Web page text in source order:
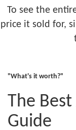
To see the
price it sold for,
"What's it worth?"
The
Guide